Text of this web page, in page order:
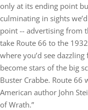
only at its ending point
culminating in sights
point -- advertising from
take Route 66 to the
where you’d see
become stars of the big
Buster Crabbe. Route
American author John
of Wrath.”